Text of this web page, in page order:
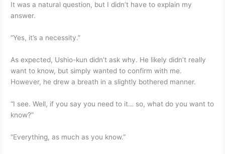
It was a natural question, but I didn’t have to explain my
answer.
“Yes, it’s a necessity.”
As expected, Ushio-kun didn’t ask why. He likely didn’t really
want to know, but simply wanted to confirm with me.
However, he drew a breath in a slightly bothered manner.
“I see. Well, if you say you need to it… so, what do you want to
know?”
“Everything, as much as you know.”